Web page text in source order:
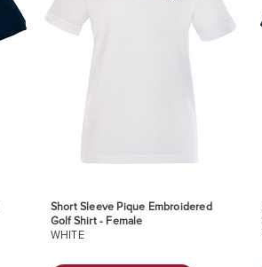
Short Sleeve Pique Embroidered
Golf Shirt - Female
WHITE